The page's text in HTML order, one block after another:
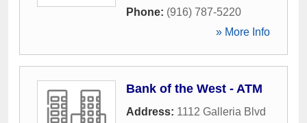
Phone: (916) 787-5220
» More Info
Bank of the West - ATM
Address: 1112 Galleria Blvd